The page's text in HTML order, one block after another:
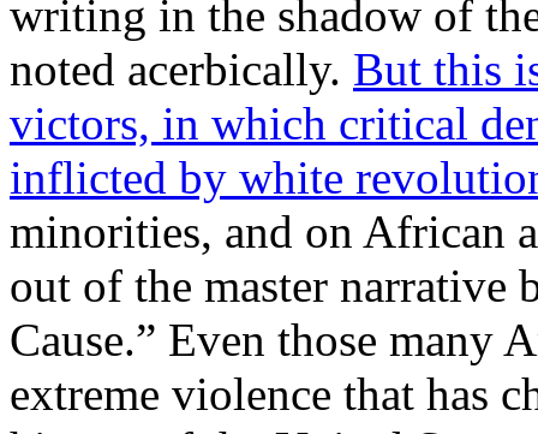
writing in the shadow of
noted acerbically. But this
victors, in which critical
inflicted by white
minorities, and on African
out of the master narrative
Cause.” Even those many
extreme violence that has